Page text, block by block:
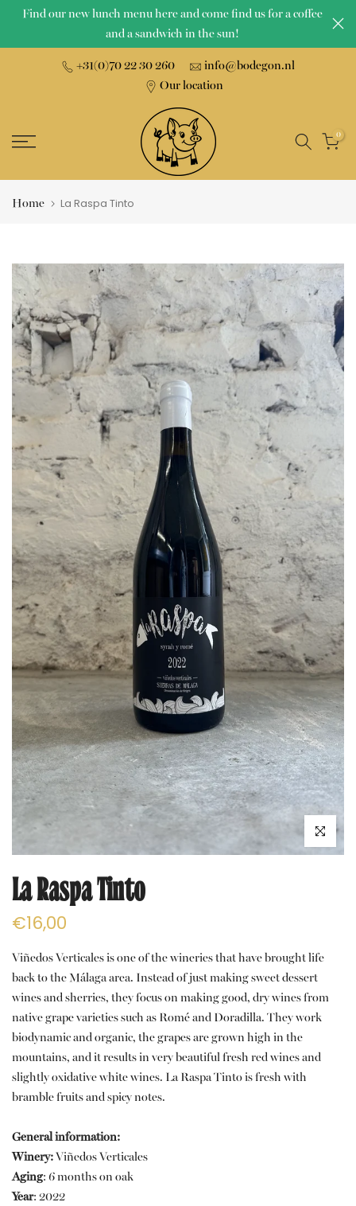
Skip
Find our new lunch menu here and come find us for a coffee
and a sandwich in the sun!
+31(0)70 22 30 260
info@bodegon.nl
Our location
0
Home La Raspa Tinto
Click to
La Raspa Tinto
€16,00
Viñedos Verticales is one of the wineries that have brought life
back to the Málaga area. Instead of just making sweet dessert
wines and sherries, they focus on making good, dry wines from
native grape varieties such as Romé and Doradilla. They work
biodynamic and organic, the grapes are grown high in the
mountains, and it results in very beautiful fresh red wines and
slightly oxidative white wines. La Raspa Tinto is fresh with
bramble fruits and spicy notes.
General information:
Winery:Viñedos Verticales
Aging: 6 months on oak
Year: 2022